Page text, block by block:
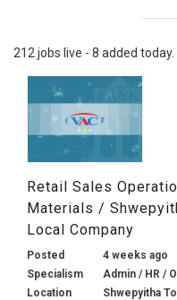
212 jobs live - 8 added today.
Retail Sales
Materials /
Local Company
Posted
4 weeks ago
Specialism
Admin / HR /
Location
Shwepyitha